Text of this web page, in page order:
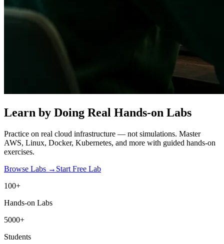
Learn by Doing Real Hands-on Labs
Practice on real cloud infrastructure — not simulations. Master
AWS, Linux, Docker, Kubernetes, and more with guided hands-on
exercises.
Browse Labs → Start Free Lab
100+
Hands-on Labs
5000+
Students